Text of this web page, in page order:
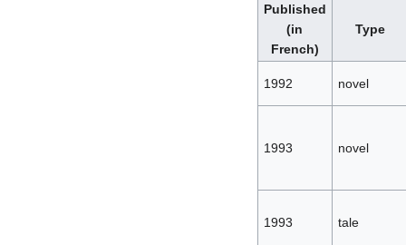
Published
(in
French)
Type
1992 novel
1993 novel
1993 tale